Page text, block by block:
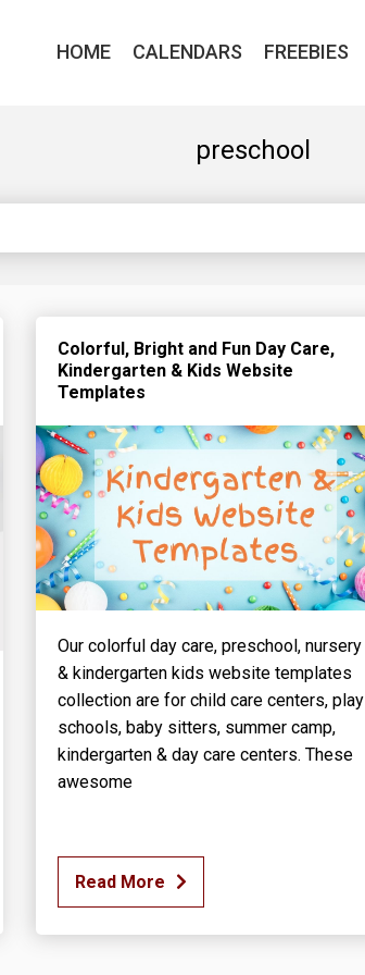
HOME CALENDARS FREEBIES
preschool
Colorful, Bright and Fun Day Care,
Kindergarten & Kids Website
Templates
Our colorful day care, preschool, nursery
& kindergarten kids website templates
collection are for child care centers, play
schools, baby sitters, summer camp,
kindergarten & day care centers. These
awesome
Read More